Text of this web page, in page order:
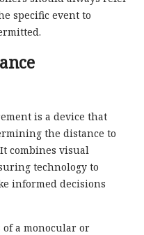
specific event to
is a device that
the distance to
combines visual
technology to
informed decisions
a monocular or